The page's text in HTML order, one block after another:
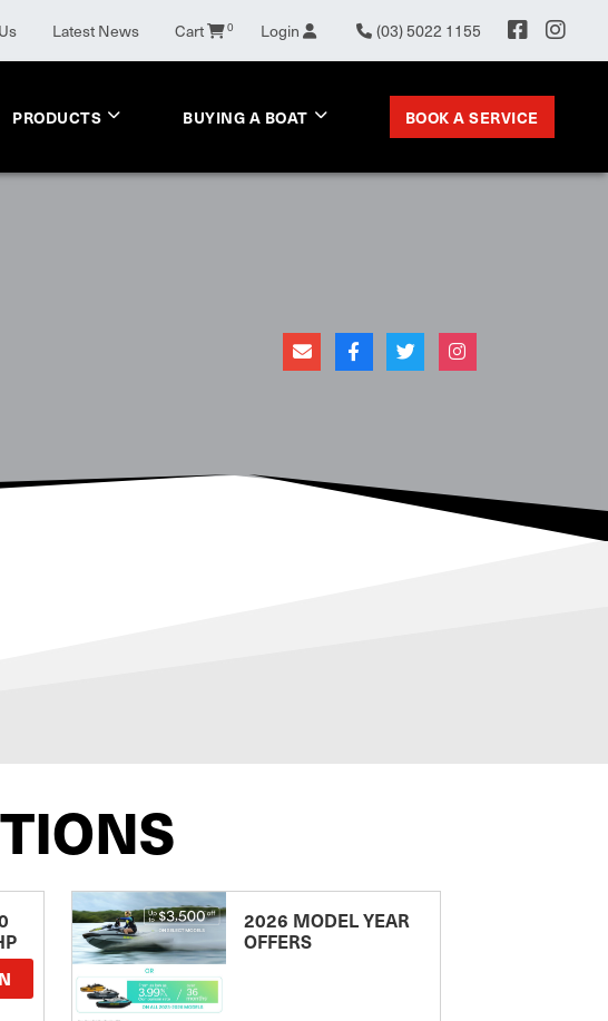
Latest News Cart 0 Login (03) 5022 1155
PRODUCTS BUYING A BOAT BOOK A SERVICE
2026 MODEL YEAR
OFFERS